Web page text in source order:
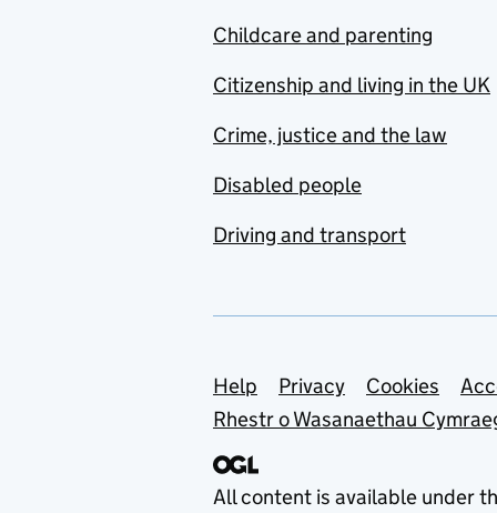
Childcare and parenting
Citizenship and living in the UK
Crime, justice and the law
Disabled people
Driving and transport
Support links
Help Privacy Cookies
Rhestr o Wasanaethau
All content is available under